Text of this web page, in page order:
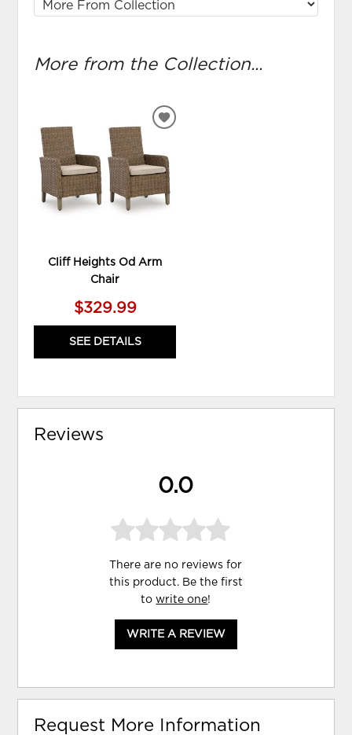
More from the Collection...
Cliff Heights Od Arm
Chair
$329.99
SEE DETAILS
ADD
WISHLIST
Reviews
0.0
There are no reviews for
this product. Be the first
towrite one!
WRITE A REVIEW
Request More Information